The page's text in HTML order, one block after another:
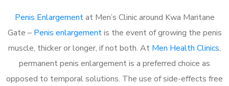
Penis Enlargementat Men’s Clinic around Kwa Maritane
Gate – Penis enlargementis the event of growing the penis
muscle, thicker or longer, if not both. At Men Health Clinics,
permanent penis enlargement is a preferred choice as
opposed to temporal solutions. The use of side-effects free